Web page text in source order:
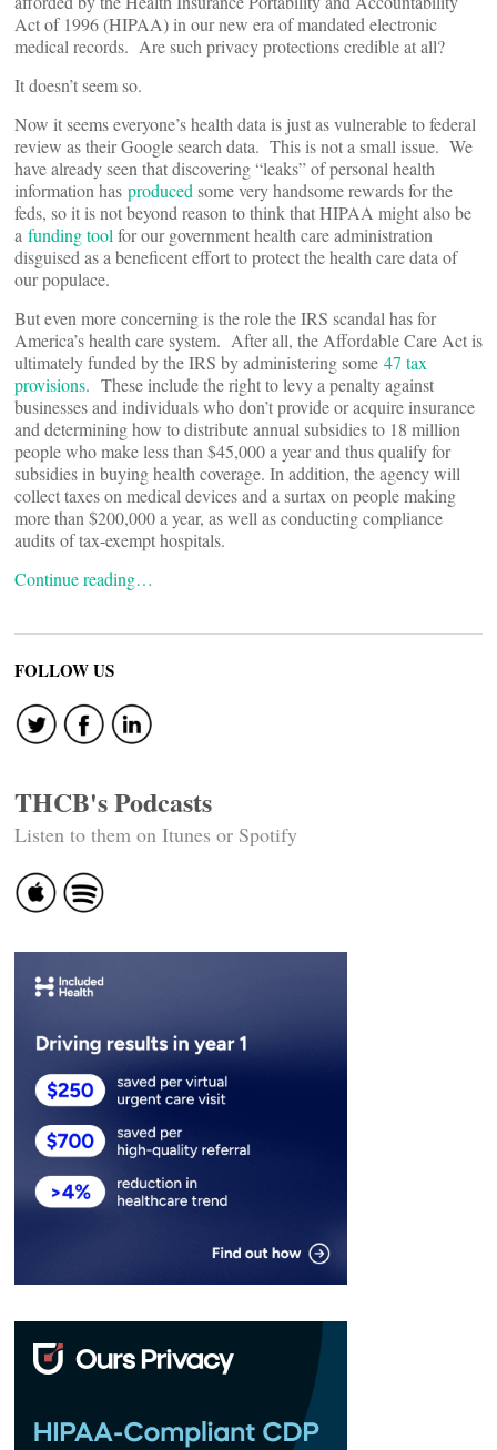
Act of 1996 (HIPAA) in our new era of mandated electronic
medical records. Are such privacy protections credible at all?
It doesn’t seem so.
Now it seems everyone’s health data is just as vulnerable to federal
review as their Google search data. This is not a small issue. We
have already seen that discovering “leaks” of personal health
information has produced some very handsome rewards for the
feds, so it is not beyond reason to think that HIPAA might also be
a funding tool for our government health care administration
disguised as a beneficent effort to protect the health care data of
our populace.
But even more concerning is the role the IRS scandal has for
America’s health care system. After all, the Affordable Care Act is
ultimately funded by the IRS by administering some 47 tax
provisions. These include the right to levy a penalty against
businesses and individuals who don’t provide or acquire insurance
and determining how to distribute annual subsidies to 18 million
people who make less than $45,000 a year and thus qualify for
subsidies in buying health coverage. In addition, the agency will
collect taxes on medical devices and a surtax on people making
more than $200,000 a year, as well as conducting compliance
audits of tax-exempt hospitals.
Continue reading…
FOLLOW US
THCB's Podcasts
Listen to them on Itunes or Spotify